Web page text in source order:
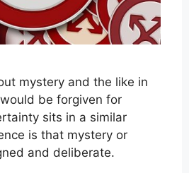
mystery and the like in
be forgiven for
sits in a similar
is that mystery or
and deliberate.